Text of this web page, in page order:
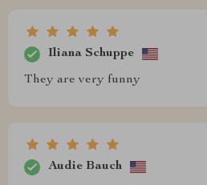
Iliana Schuppe
They are very funny
Audie Bauch